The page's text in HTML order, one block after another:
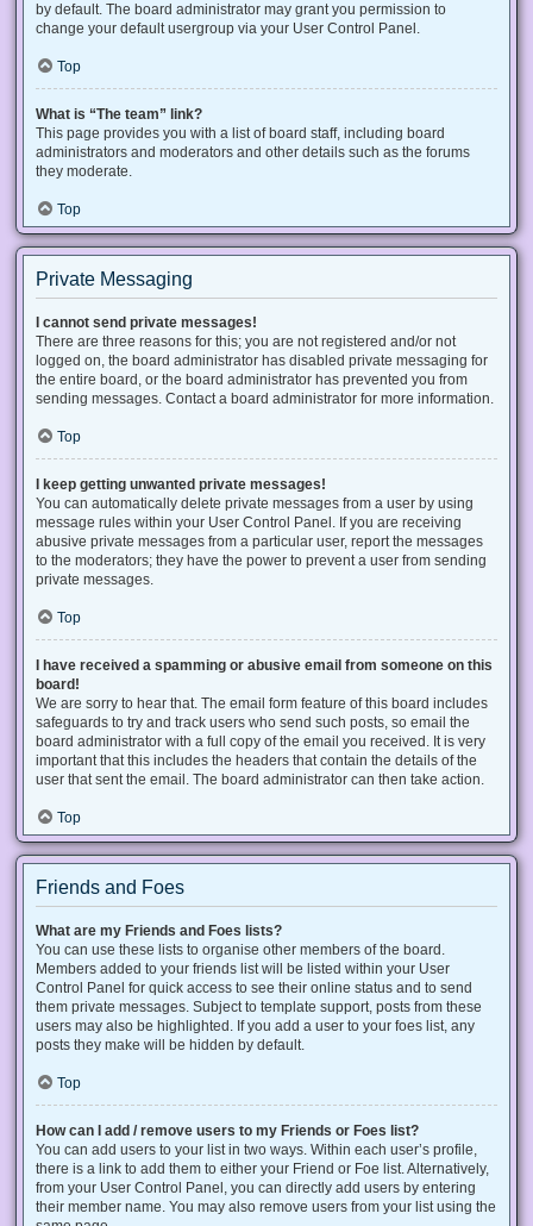
by default. The board administrator may grant you permission to
change your default usergroup via your User Control Panel.
Top
What is “The team” link?
This page provides you with a list of board staff, including board
administrators and moderators and other details such as the forums
they moderate.
Top
Private Messaging
I cannot send private messages!
There are three reasons for this; you are not registered and/or not
logged on, the board administrator has disabled private messaging for
the entire board, or the board administrator has prevented you from
sending messages. Contact a board administrator for more information.
Top
I keep getting unwanted private messages!
You can automatically delete private messages from a user by using
message rules within your User Control Panel. If you are receiving
abusive private messages from a particular user, report the messages
to the moderators; they have the power to prevent a user from sending
private messages.
Top
I have received a spamming or abusive email from someone on this
board!
We are sorry to hear that. The email form feature of this board includes
safeguards to try and track users who send such posts, so email the
board administrator with a full copy of the email you received. It is very
important that this includes the headers that contain the details of the
user that sent the email. The board administrator can then take action.
Top
Friends and Foes
What are my Friends and Foes lists?
You can use these lists to organise other members of the board.
Members added to your friends list will be listed within your User
Control Panel for quick access to see their online status and to send
them private messages. Subject to template support, posts from these
users may also be highlighted. If you add a user to your foes list, any
posts they make will be hidden by default.
Top
How can I add / remove users to my Friends or Foes list?
You can add users to your list in two ways. Within each user’s profile,
there is a link to add them to either your Friend or Foe list. Alternatively,
from your User Control Panel, you can directly add users by entering
their member name. You may also remove users from your list using the